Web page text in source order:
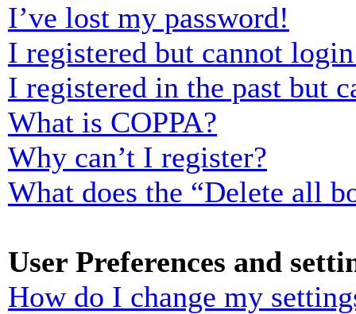
I’ve lost my password!
I registered but cannot
I registered in the past but
What is COPPA?
Why can’t I register?
What does the “Delete all
User Preferences and
How do I change my